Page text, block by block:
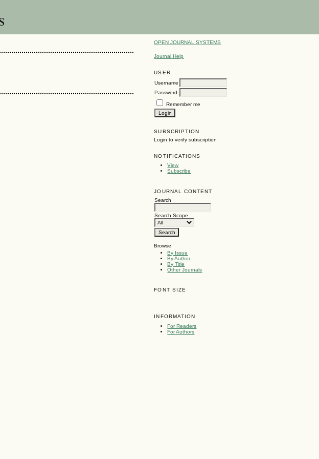
OPEN JOURNAL SYSTEMS
Journal Help
USER
Username
Password
Remember me
SUBSCRIPTION
Login to verify subscription
NOTIFICATIONS
View
Subscribe
JOURNAL CONTENT
Search
Search Scope
Browse
By Issue
By Author
By Title
Other Journals
FONT SIZE
INFORMATION
For Readers
For Authors